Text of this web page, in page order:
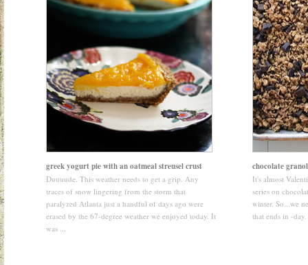
greek yogurt pie with an oatmeal streusel crust
Duuuude. This weather needs to get a grip. Any
traces of snow lingering from the storm that
paralyzed Atlanta just a handful of days ago were
erased by the 67-degree weather we enjoyed today. It
was ...
chocolate
It's almost
series on
winter. So...we
that ends in -